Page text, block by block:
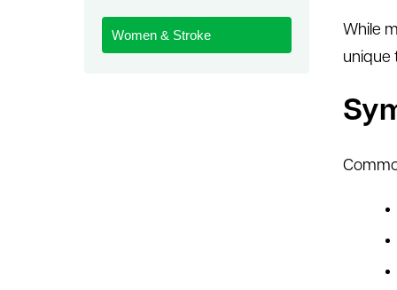
Women & Stroke
While
unique